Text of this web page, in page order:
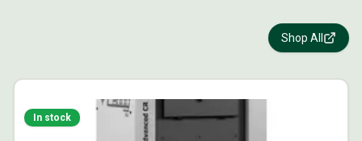
Shop All
In stock